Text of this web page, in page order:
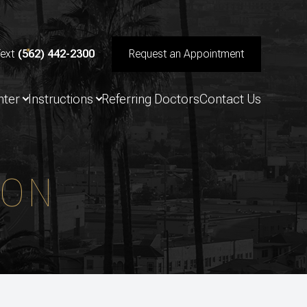
(562) 442-2300 Request an Appointment
Instructions Referring DoctorsContact Us